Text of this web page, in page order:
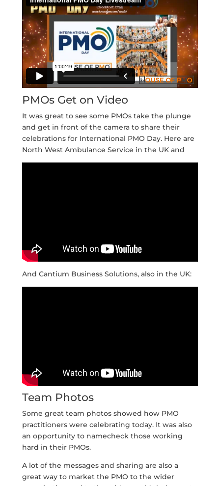
PMOs Get on Video
It was great to see some PMOs take the plunge
and get in front of the camera to share their
celebrations for International PMO Day. Here are
North West Ambulance Service in the UK and
And Cantium Business Solutions, also in the UK:
Team Photos
Some great team photos showed how PMO
practitioners were celebrating today. It was also
an opportunity to namecheck those working
hard in their PMOs.
A lot of the messages and sharing are also a
great way to market the PMO to the wider